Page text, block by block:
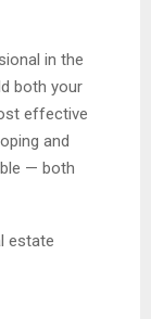
in the
both your
effective
and
— both
estate